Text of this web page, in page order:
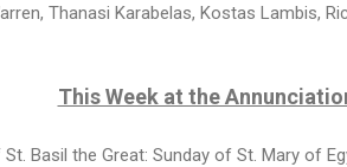
Thanasi Karabelas, Kostas Lambis,
This Week at the
Basil the Great: Sunday of St. Mary of